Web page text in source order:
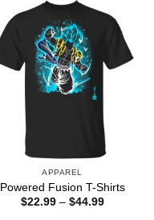
APPAREL
Powered Fusion T-Shirts
$22.99 – $44.99Price